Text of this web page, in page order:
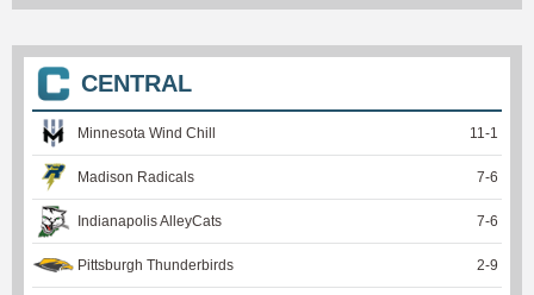
CENTRAL
Minnesota Wind Chill 11-1
Madison Radicals 7-6
Indianapolis AlleyCats 7-6
Pittsburgh Thunderbirds 2-9